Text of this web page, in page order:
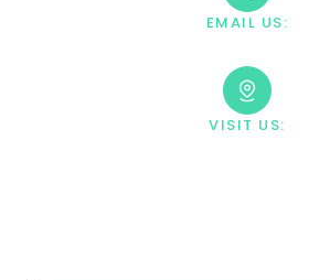
EMAIL US:
VISIT US: